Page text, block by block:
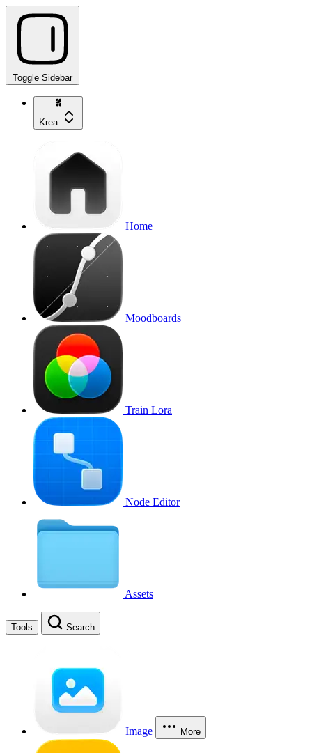
Toggle Sidebar
Krea
Home
Moodboards
Train Lora
Node Editor
Assets
Tools Search
Image More